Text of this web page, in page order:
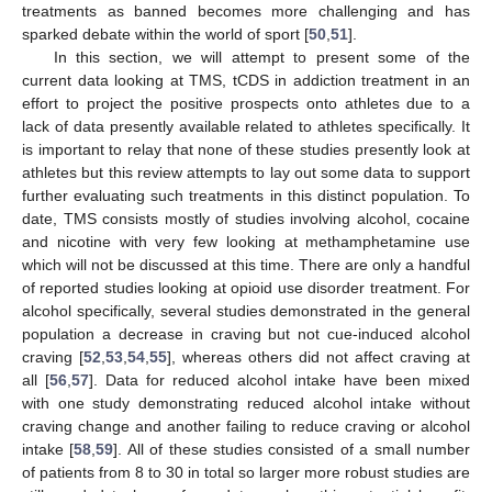
treatments as banned becomes more challenging and has
sparked debate within the world of sport [50 51].
In this section, we will attempt to present some of the
current data looking at TMS, tCDS in addiction treatment in an
effort to project the positive prospects onto athletes due to a
lack of data presently available related to athletes specifically. It
is important to relay that none of these studies presently look at
athletes but this review attempts to lay out some data to support
further evaluating such treatments in this distinct population. To
date, TMS consists mostly of studies involving alcohol, cocaine
and nicotine with very few looking at methamphetamine use
which will not be discussed at this time. There are only a handful
of reported studies looking at opioid use disorder treatment. For
alcohol specifically, several studies demonstrated in the general
population a decrease in craving but not cue-induced alcohol
craving [52 53 54 55], whereas others did not affect craving at
all [56 57]. Data for reduced alcohol intake have been mixed
with one study demonstrating reduced alcohol intake without
craving change and another failing to reduce craving or alcohol
intake [58 ,59]. All of these studies consisted of a small number
of patients from 8 to 30 in total so larger more robust studies are